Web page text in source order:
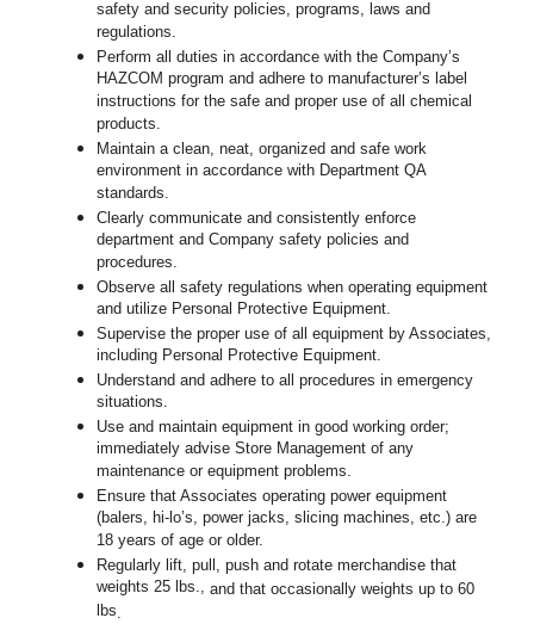
safety and security policies, programs, laws and
regulations.
Perform all duties in accordance with the Company’s
HAZCOM program and adhere to manufacturer’s label
instructions for the safe and proper use of all chemical
products.
Maintain a clean, neat, organized and safe work
environment in accordance with Department QA
standards.
Clearly communicate and consistently enforce
department and Company safety policies and
procedures.
Observe all safety regulations when operating equipment
and utilize Personal Protective Equipment.
Supervise the proper use of all equipment by Associates,
including Personal Protective Equipment.
Understand and adhere to all procedures in emergency
situations.
Use and maintain equipment in good working order;
immediately advise Store Management of any
maintenance or equipment problems.
Ensure that Associates operating power equipment
(balers, hi-lo’s, power jacks, slicing machines, etc.) are
18 years of age or older.
Regularly lift, pull, push and rotate merchandise that
weights 25 lbs.,and that occasionally weights up to 60
lbs.